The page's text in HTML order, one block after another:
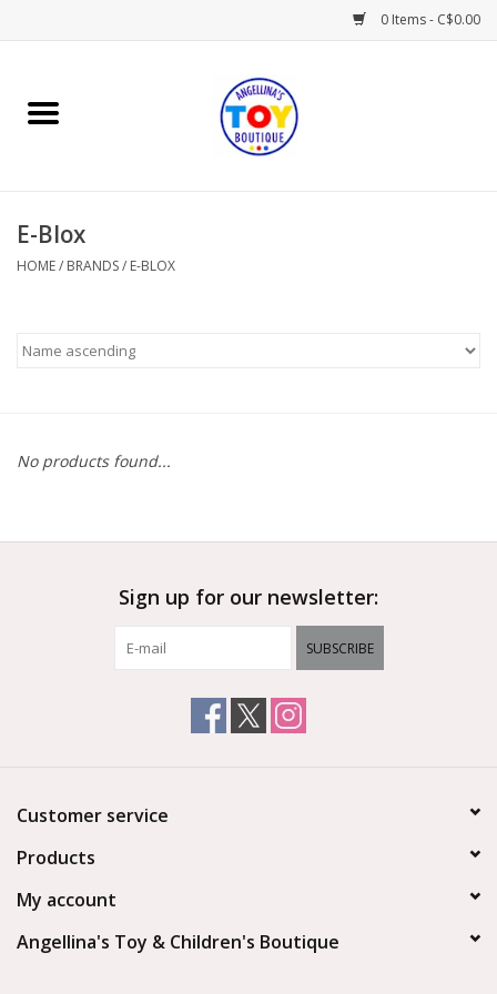
0 Items - C$0.00
Home
Books
Gifts & Decor
Outerwear
E-Blox
HOME/ BRANDS/ E-BLOX
No products found...
Sign up for our newsletter:
SUBSCRIBE
Customer service
Products
My account
Angellina's Toy & Children's Boutique